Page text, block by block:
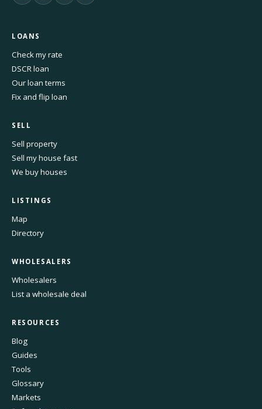
LOANS
Check my rate
DSCR loan
Our loan terms
Fix and flip loan
SELL
Sell property
Sell my house fast
We buy houses
LISTINGS
Map
Directory
WHOLESALERS
Wholesalers
List a wholesale deal
RESOURCES
Blog
Guides
Tools
Glossary
Markets